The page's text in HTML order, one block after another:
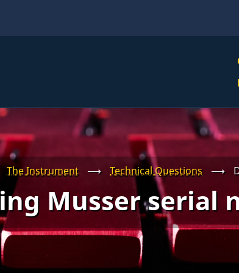
The Instrument ⟶ Technical Questions ⟶
Musser serial